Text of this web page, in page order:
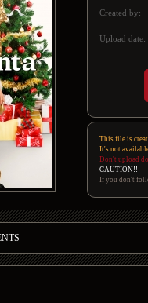
Created by:
Upload date:
This file is
It's not
Don't upload
CAUTION!!!
If you don't